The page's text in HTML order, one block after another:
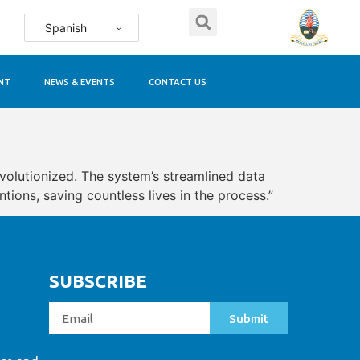
Spanish
NEWS & EVENTS CONTACT US
The system’s streamlined data
saving countless lives in the process.”
SUBSCRIBE
Submit